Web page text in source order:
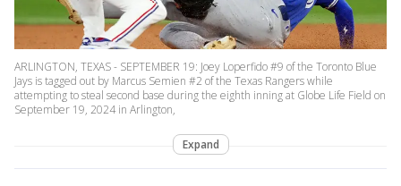
ARLINGTON, TEXAS - SEPTEMBER 19: Joey Loperfido #9 of the Toronto Blue
Jays is tagged out by Marcus Semien #2 of the Texas Rangers while
attempting to steal second base during the eighth inning at Globe Life Field on
September 19, 2024 in Arlington,
Expand